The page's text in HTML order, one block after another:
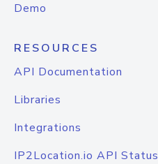
Demo
RESOURCES
API Documentation
Libraries
Integrations
IP2Location.io API Status